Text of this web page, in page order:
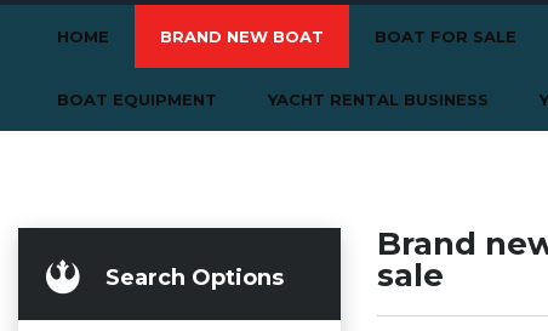
HOME BRAND NEW BOAT BOAT FOR SALE
BOAT EQUIPMENT YACHT RENTAL BUSINESS
Search Options
Brand
sale